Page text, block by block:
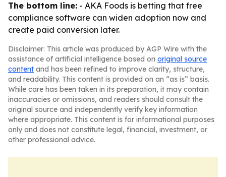
The bottom line: - AKA Foods is betting that free
compliance software can widen adoption now and
create paid conversion later.
Disclaimer: This article was produced by AGP Wire with the
assistance of artificial intelligence based on original source
content and has been refined to improve clarity, structure,
and readability. This content is provided on an “as is” basis.
While care has been taken in its preparation, it may contain
inaccuracies or omissions, and readers should consult the
original source and independently verify key information
where appropriate. This content is for informational purposes
only and does not constitute legal, financial, investment, or
other professional advice.